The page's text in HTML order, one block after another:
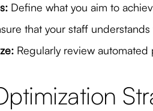
Define what you aim to
that your staff
Regularly review